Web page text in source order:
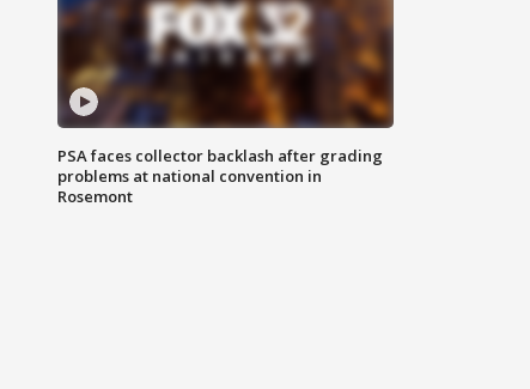
PSA faces collector backlash after grading
problems at national convention in
Rosemont